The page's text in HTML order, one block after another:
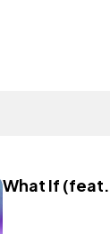
What If (feat.